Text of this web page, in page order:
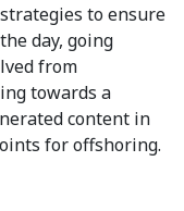
to ensure
day, going
from
towards a
content in
for offshoring.